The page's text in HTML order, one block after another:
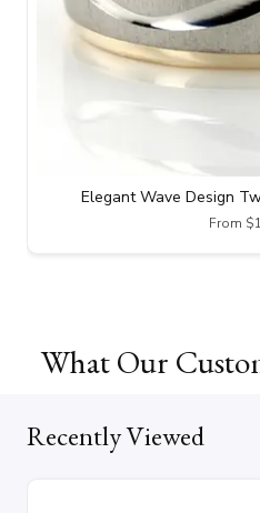
Elegant Wave Design
From
What Our
Recently Viewed